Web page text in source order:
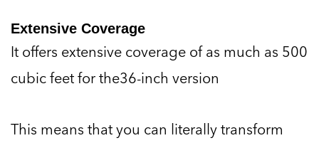
Extensive Coverage
It offers extensive coverage of as much as 500
cubic feet for the36-inch version
This means that you can literally transform